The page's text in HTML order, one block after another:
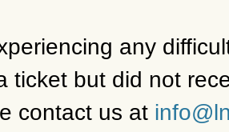
any
ticket but did not
contact us at